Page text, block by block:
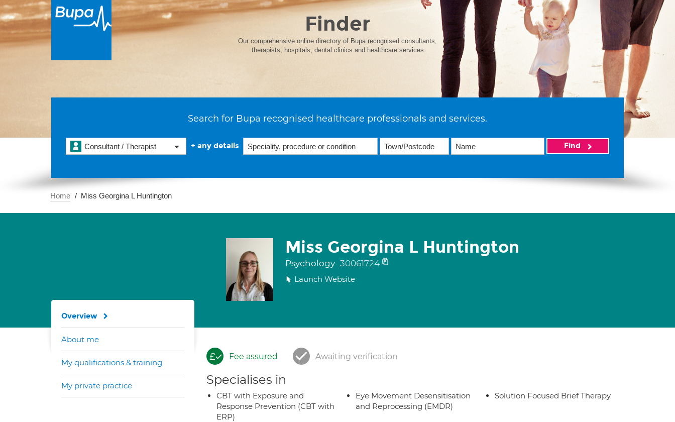
Finder
Our comprehensive online directory of Bupa recognised consultants,
therapists, hospitals, dental clinics and healthcare services
Search for Bupa recognised healthcare professionals and services.
Consultant / Therapist + any details Find
Home Miss Georgina L Huntington
Miss Georgina L Huntington
Psychology 30061724
Launch Website
Fee assured Awaiting verification
Specialises in
CBT with Exposure and
Response Prevention (CBT with
ERP)
Eye Movement Desensitisation
and Reprocessing (EMDR)
Solution Focused Brief Therapy
Overview
About me
My qualifications & training
My private practice